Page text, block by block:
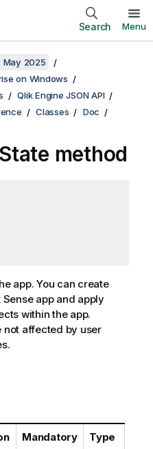
Search Menu
May 2025
on Windows
Qlik Engine JSON API
Classes Doc
method
app. You can create
app and apply
within the app.
not affected by user
Mandatory Type